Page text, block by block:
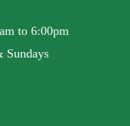
to 6:00pm
Sundays